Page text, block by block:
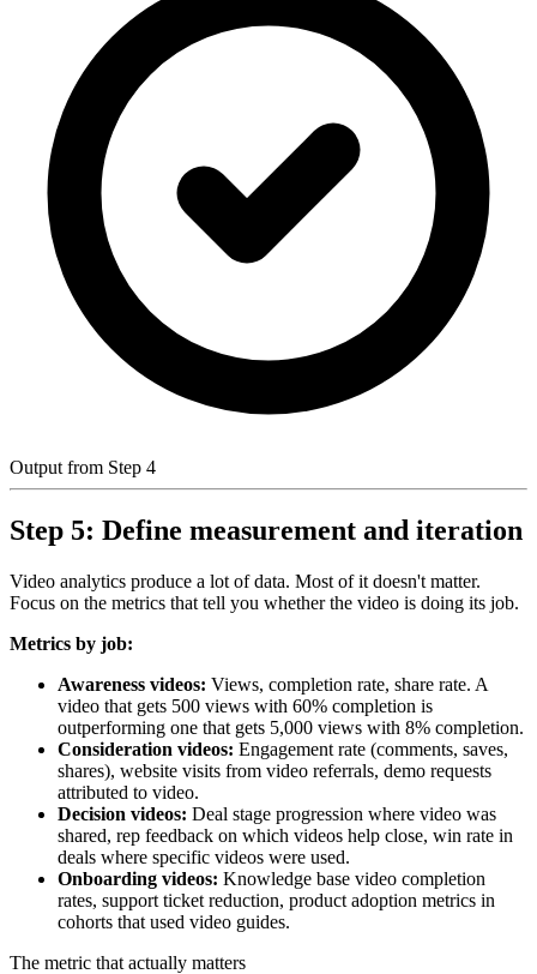
Output from Step 4
Step 5: Define measurement and iteration
Video analytics produce a lot of data. Most of it doesn't matter.
Focus on the metrics that tell you whether the video is doing its job.
Metrics by job:
Awareness videos: Views, completion rate, share rate. A
video that gets 500 views with 60% completion is
outperforming one that gets 5,000 views with 8% completion.
Consideration videos: Engagement rate (comments, saves,
shares), website visits from video referrals, demo requests
attributed to video.
Decision videos: Deal stage progression where video was
shared, rep feedback on which videos help close, win rate in
deals where specific videos were used.
Onboarding videos: Knowledge base video completion
rates, support ticket reduction, product adoption metrics in
cohorts that used video guides.
The metric that actually matters